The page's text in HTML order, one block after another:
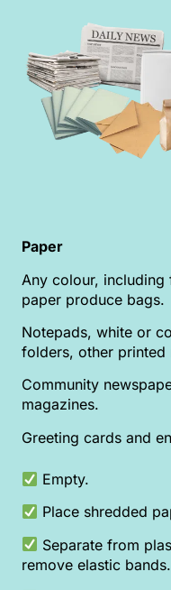
Paper
Any colour,
paper produce bags.
Notepads, white or
folders, other printed
Community
magazines.
Greeting cards and
Empty.
Place shredded
Separate from
remove elastic bands.